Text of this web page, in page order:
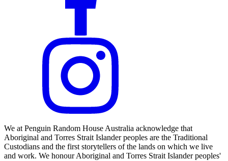
We at Penguin Random House Australia acknowledge that
Aboriginal and Torres Strait Islander peoples are the Traditional
Custodians and the first storytellers of the lands on which we live
and work. We honour Aboriginal and Torres Strait Islander peoples'